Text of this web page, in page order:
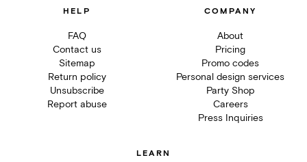
HELP
FAQ
Contact us
Sitemap
Return policy
Unsubscribe
Report abuse
COMPANY
About
Pricing
Promo codes
Personal design services
Party Shop
Careers
Press Inquiries
LEARN